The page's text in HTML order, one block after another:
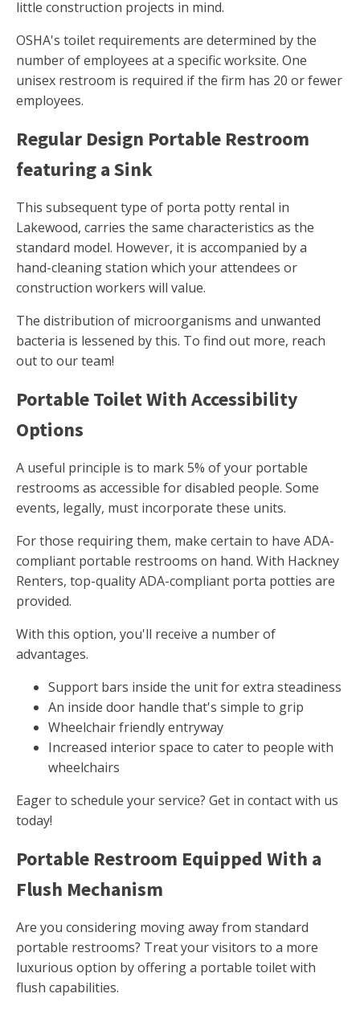
little construction projects in mind.
OSHA's toilet requirements are determined by the
number of employees at a specific worksite. One
unisex restroom is required if the firm has 20 or fewer
employees.
Regular Design Portable Restroom
featuring a Sink
This subsequent type of porta potty rental in
Lakewood, carries the same characteristics as the
standard model. However, it is accompanied by a
hand-cleaning station which your attendees or
construction workers will value.
The distribution of microorganisms and unwanted
bacteria is lessened by this. To find out more, reach
out to our team!
Portable Toilet With Accessibility
Options
A useful principle is to mark 5% of your portable
restrooms as accessible for disabled people. Some
events, legally, must incorporate these units.
For those requiring them, make certain to have ADA-
compliant portable restrooms on hand. With Hackney
Renters, top-quality ADA-compliant porta potties are
provided.
With this option, you'll receive a number of
advantages.
Support bars inside the unit for extra steadiness
An inside door handle that's simple to grip
Wheelchair friendly entryway
Increased interior space to cater to people with
wheelchairs
Eager to schedule your service? Get in contact with us
today!
Portable Restroom Equipped With a
Flush Mechanism
Are you considering moving away from standard
portable restrooms? Treat your visitors to a more
luxurious option by offering a portable toilet with
flush capabilities.